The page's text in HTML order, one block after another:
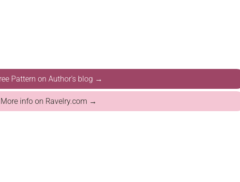
Pattern on Author's blog →
More info on Ravelry.com →